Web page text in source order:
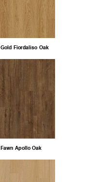
Gold Fiordaliso Oak
Fawn Apollo Oak